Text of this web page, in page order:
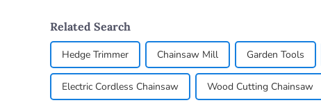
Related Search
Hedge Trimmer Chainsaw Mill Garden Tools
Electric Cordless Chainsaw Wood Cutting Chainsaw